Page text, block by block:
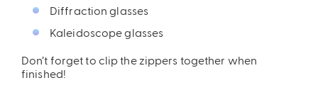
Diffraction glasses
Kaleidoscope glasses
Don’t forget to clip the zippers together when
finished!